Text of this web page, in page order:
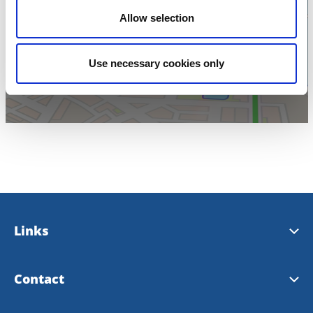
Allow selection
Use necessary cookies only
Click for map
Links
Bengtsfors municipality
Contact